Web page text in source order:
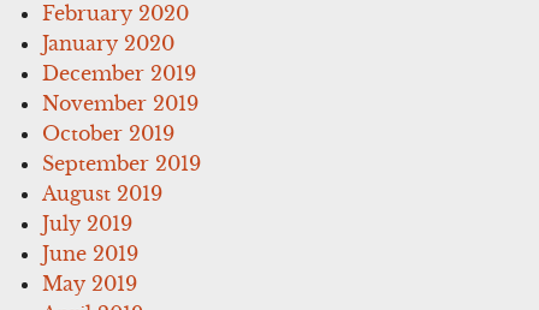
February 2020
January 2020
December 2019
November 2019
October 2019
September 2019
August 2019
July 2019
June 2019
May 2019